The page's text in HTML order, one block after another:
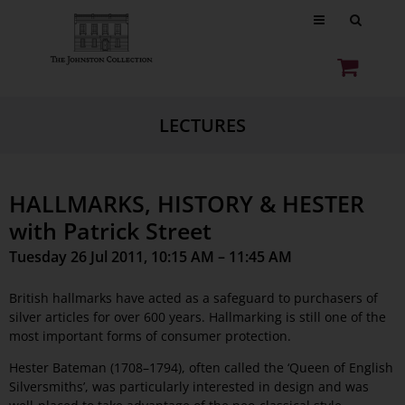
LECTURES
HALLMARKS, HISTORY & HESTER
with Patrick Street
Tuesday 26 Jul 2011, 10:15 AM – 11:45 AM
British hallmarks have acted as a safeguard to purchasers of
silver articles for over 600 years. Hallmarking is still one of the
most important forms of consumer protection.
Hester Bateman (1708–1794), often called the ‘Queen of English
Silversmiths’, was particularly interested in design and was